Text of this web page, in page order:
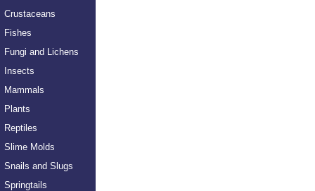
Crustaceans
Fishes
Fungi and Lichens
Insects
Mammals
Plants
Reptiles
Slime Molds
Snails and Slugs
Springtails